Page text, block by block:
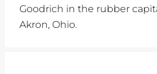
Goodrich in the rubber
Akron, Ohio.